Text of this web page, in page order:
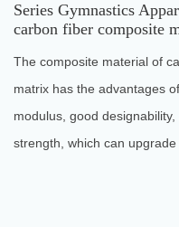
Series Gymnastics
carbon fiber composite
The composite material of
matrix has the advantages
modulus, good
strength, which can